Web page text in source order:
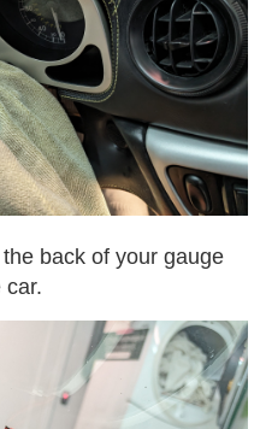
back of your gauge
car.